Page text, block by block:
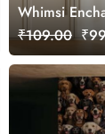
Whimsi
Wall Mural
₹109.00